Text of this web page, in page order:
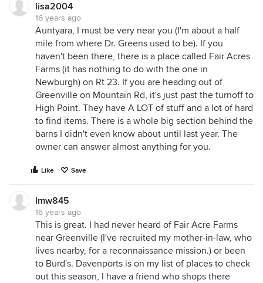
lisa2004
16 years ago
Auntyara, I must be very near you (I'm about a half
mile from where Dr. Greens used to be). If you
haven't been there, there is a place called Fair Acres
Farms (it has nothing to do with the one in
Newburgh) on Rt 23. If you are heading out of
Greenville on Mountain Rd, it's just past the turnoff to
High Point. They have A LOT of stuff and a lot of hard
to find items. There is a whole big section behind the
barns I didn't even know about until last year. The
owner can answer almost anything for you.
Like Save
lmw845
16 years ago
This is great. I had never heard of Fair Acre Farms
near Greenville (I've recruited my mother-in-law, who
lives nearby, for a reconnaissance mission.) or been
to Burd's. Davenports is on my list of places to check
out this season, I have a friend who shops there